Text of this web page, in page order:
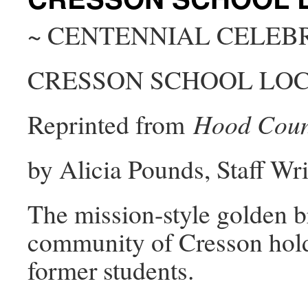
~ CENTENNIAL
CRESSON SCHOOL
Reprinted fromHood
by Alicia Pounds, Staff
The mission-style golden
community of Cresson
former students.